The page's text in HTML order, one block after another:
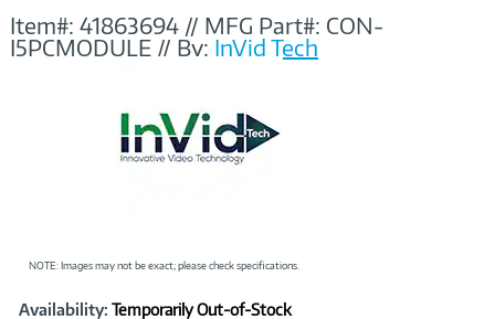
Item#: 41863694 // MFG Part#: CON-
I5PCMODULE // By: InVid Tech
NOTE: Images may not be exact; please check specifications.
Product
Availability: Temporarily Out-of-Stock